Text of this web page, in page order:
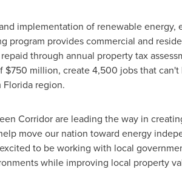
implementation of renewable energy,
program provides commercial and
through annual property tax
$750 million, create 4,500 jobs that
Floridaregion.
Corridor are leading the way in
move our nation toward energy
to be working with local
while improving local property